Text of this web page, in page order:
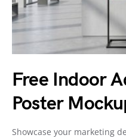
Free Indoor
Poster
Showcase your marketing